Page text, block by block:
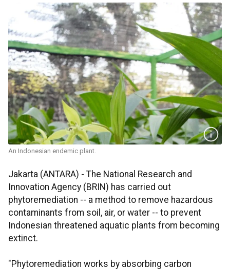
An Indonesian endemic plant.
Jakarta (ANTARA) - The National Research and
Innovation Agency (BRIN) has carried out
phytoremediation -- a method to remove hazardous
contaminants from soil, air, or water -- to prevent
Indonesian threatened aquatic plants from becoming
extinct.
"Phytoremediation works by absorbing carbon